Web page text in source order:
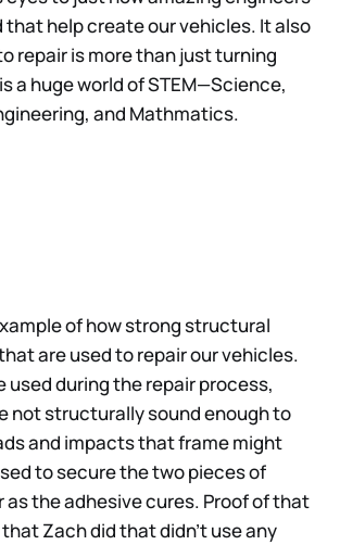
that help create our vehicles. It also
repair is more than just turning
a huge world of STEM—Science,
and Mathmatics.
of how strong structural
are used to repair our vehicles.
used during the repair process,
not structurally sound enough to
and impacts that frame might
to secure the two pieces of
the adhesive cures. Proof of that
Zach did that didn’t use any